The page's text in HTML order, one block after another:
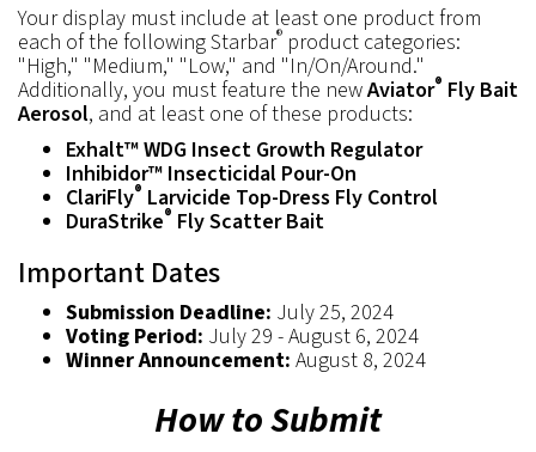
Your display must include at least one product from
each of the following Starbar® product categories:
"High," "Medium," "Low," and "In/On/Around."
Additionally, you must feature the newAviator® Fly Bait
Aerosol, and at least one of these products:
Exhalt™ WDG Insect Growth Regulator
Inhibidor™ Insecticidal Pour-On
ClariFly® Larvicide Top-Dress Fly Control
DuraStrike® Fly Scatter Bait
Important Dates
Submission Deadline: July 25, 2024
Voting Period: July 29 - August 6, 2024
Winner Announcement: August 8, 2024
How to Submit